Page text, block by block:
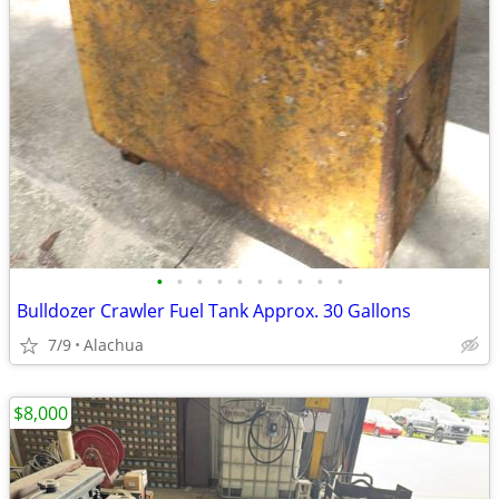
• • • • • • • • • •
Bulldozer Crawler Fuel Tank Approx. 30 Gallons
7/9 Alachua
$8,000